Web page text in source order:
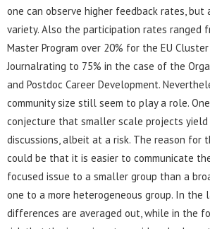
one can observe higher feedback rates, but
variety. Also the participation rates ranged
Master Program over 20% for the EU
Journalrating to 75% in the case of the
and Postdoc Career Development.
community size still seem to play a role.
conjecture that smaller scale projects yield
discussions, albeit at a risk. The reason for
could be that it is easier to communicate
focused issue to a smaller group than a
one to a more heterogeneous group. In the
differences are averaged out, while in the